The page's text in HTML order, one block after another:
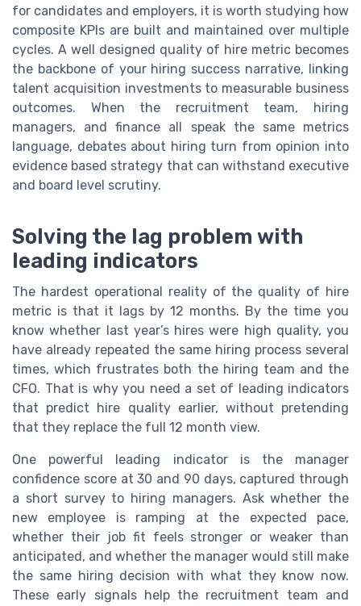
for candidates and employers, it is worth studying how
composite KPIs are built and maintained over multiple
cycles. A well designed quality of hire metric becomes
the backbone of your hiring success narrative, linking
talent acquisition investments to measurable business
outcomes. When the recruitment team, hiring
managers, and finance all speak the same metrics
language, debates about hiring turn from opinion into
evidence based strategy that can withstand executive
and board level scrutiny.
Solving the lag problem with
leading indicators
The hardest operational reality of the quality of hire
metric is that it lags by 12 months. By the time you
know whether last year’s hires were high quality, you
have already repeated the same hiring process several
times, which frustrates both the hiring team and the
CFO. That is why you need a set of leading indicators
that predict hire quality earlier, without pretending
that they replace the full 12 month view.
One powerful leading indicator is the manager
confidence score at 30 and 90 days, captured through
a short survey to hiring managers. Ask whether the
new employee is ramping at the expected pace,
whether their job fit feels stronger or weaker than
anticipated, and whether the manager would still make
the same hiring decision with what they know now.
These early signals help the recruitment team and